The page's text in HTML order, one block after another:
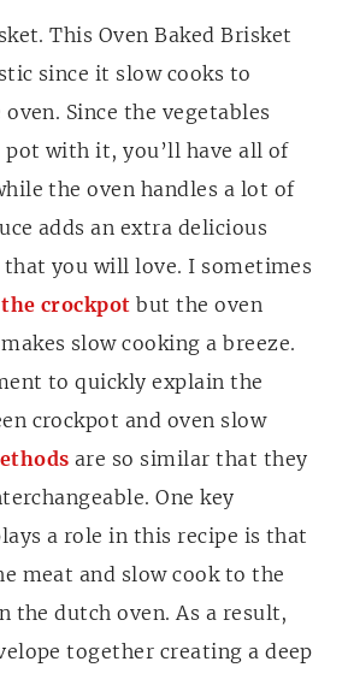
This Oven Baked Brisket
since it slow cooks to
Since the vegetables
with it, you’ll have all of
the oven handles a lot of
adds an extra delicious
you will love. I sometimes
crockpot but the oven
slow cooking a breeze.
to quickly explain the
crockpot and oven slow
are so similar that they
One key
a role in this recipe is that
meat and slow cook to the
the dutch oven. As a result,
together creating a deep